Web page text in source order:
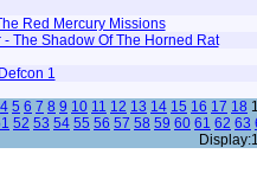
Red Mercury Missions
- The Shadow Of The Horned Rat
1
4 5 6 7 8 9 10 11 12 13 14 15 16 17 18
52 53 54 55 56 57 58 59 60 61 62 63